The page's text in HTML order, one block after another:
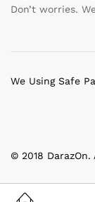
Don’t worries.
© 2018 DarazOn.
We Using Safe